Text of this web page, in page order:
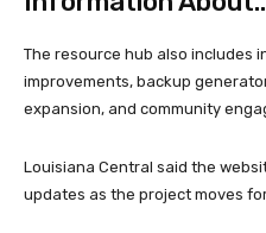
The resource hub also includes
improvements, backup
expansion, and community
Louisiana Central said the
updates as the project moves